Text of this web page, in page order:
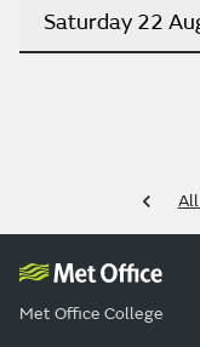
Saturday 22
Met Office College